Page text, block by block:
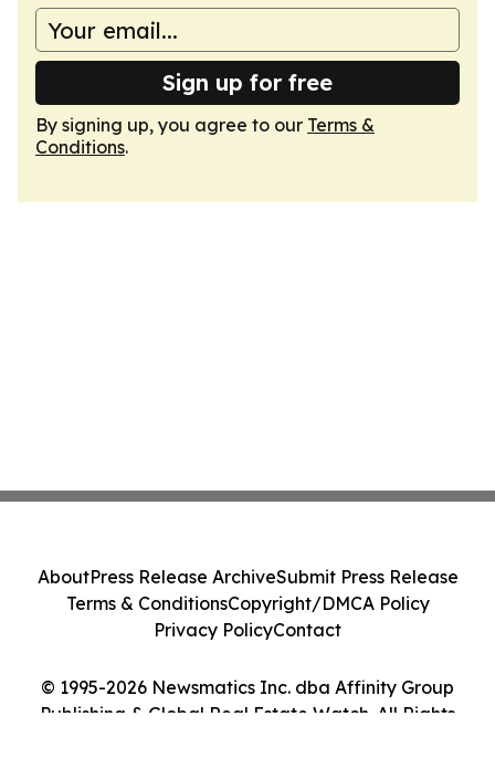
Sign up for free
By signing up, you agree to our Terms &
Conditions.
© 1995-2026 Newsmatics Inc. dba Affinity Group
Publishing & Global Real Estate Watch. All Rights
AboutPress Release ArchiveSubmit Press Release
Terms & ConditionsCopyright/DMCA Policy
Privacy PolicyContact